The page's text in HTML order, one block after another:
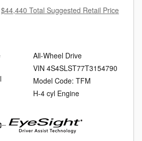
$44,440 Total Suggested Retail Price
All-Wheel Drive
VIN 4S4SLST77T3154790
Model Code: TFM
H-4 cyl Engine